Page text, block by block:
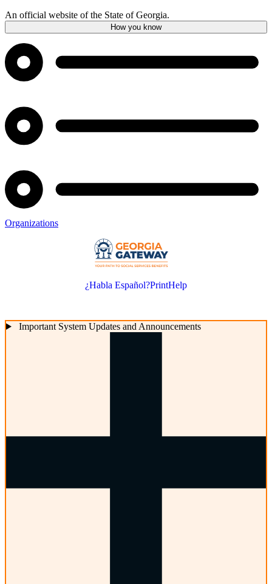
An official website of the State of Georgia.
How you know
Organizations
¿Habla Español?PrintHelp
Important System Updates and Announcements